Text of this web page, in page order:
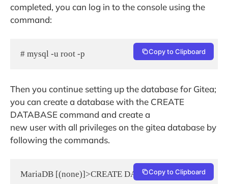
completed, you can log in to the console using the
command:
# mysql -u root -p Copy to Clipboard
Then you continue setting up the database for Gitea;
you can create a database with the CREATE
DATABASE command and create a
new user with all privileges on the gitea database by
following the commands.
MariaDB [(none)]>CREATE DATABASE gitea;
Copy to Clipboard